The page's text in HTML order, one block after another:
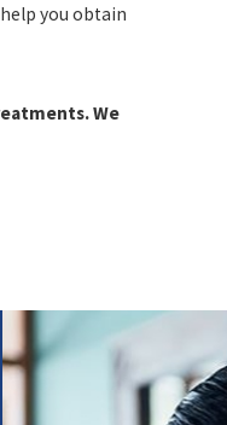
you obtain
We